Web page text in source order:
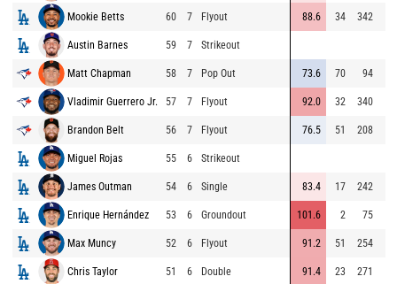
Mookie Betts 60 7 Flyout 88.6 34 342
Austin Barnes 59 7 Strikeout
Matt Chapman 58 7 Pop Out 73.6 70 94
Vladimir Guerrero Jr. 57 7 Flyout 92.0 32 340
Brandon Belt 56 7 Flyout 76.5 51 208
Miguel Rojas 55 6 Strikeout
James Outman 54 6 Single 83.4 17 242
Enrique Hernández 53 6 Groundout 101.6 2 75
Max Muncy 52 6 Flyout 91.2 51 254
Chris Taylor 51 6 Double 91.4 23 271